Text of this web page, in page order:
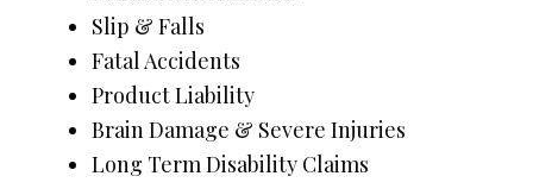
Slip & Falls
Fatal Accidents
Product Liability
Brain Damage & Severe Injuries
Long Term Disability Claims